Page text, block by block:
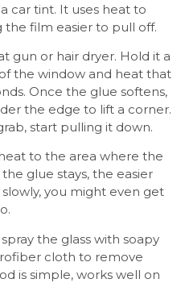
car tint. It uses heat to
the film easier to pull off.
gun or hair dryer. Hold it a
the window and heat that
Once the glue softens,
the edge to lift a corner.
start pulling it down.
to the area where the
glue stays, the easier
you might even get
the glass with soapy
cloth to remove
is simple, works well on